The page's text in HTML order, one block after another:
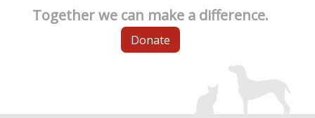
Together we can make a difference.
Donate